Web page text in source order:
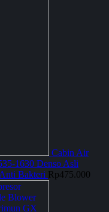
Cabin Air
1630 Denso Asli
Bakteri Rp475.000